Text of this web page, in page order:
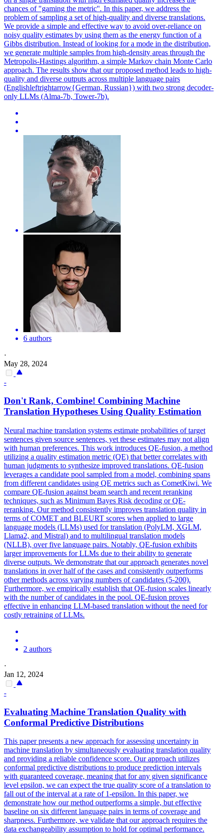
chances of "gaming the metric''. In this paper, we address the
problem of sampling a set of high-quality and diverse translations.
We provide a simple and effective way to avoid over-reliance on
noisy quality estimates by using them as the energy function of a
Gibbs distribution. Instead of looking for a mode in the distribution,
we generate multiple samples from high-density areas through the
Metropolis-Hastings algorithm, a simple Markov chain Monte Carlo
approach. The results show that our proposed method leads to high-
quality and diverse outputs across multiple language pairs
(Englishleftrightarrow{German, Russian}) with two strong decoder-
only LLMs (Alma-7b, Tower-7b).
6 authors
·
May 28, 2024
-
Don't Rank, Combine! Combining Machine
Translation Hypotheses Using Quality Estimation
Neural machine translation systems estimate probabilities of target
sentences given source sentences, yet these estimates may not align
with human preferences. This work introduces QE-fusion, a method
utilizing a quality estimation metric (QE) that better correlates with
human judgments to synthesize improved translations. QE-fusion
leverages a candidate pool sampled from a model, combining spans
from different candidates using QE metrics such as CometKiwi. We
compare QE-fusion against beam search and recent reranking
techniques, such as Minimum Bayes Risk decoding or QE-
reranking. Our method consistently improves translation quality in
terms of COMET and BLEURT scores when applied to large
language models (LLMs) used fortranslation (PolyLM, XGLM,
Llama2, and Mistral) and to multilingual translation models
(NLLB), over five language pairs. Notably, QE-fusion exhibits
larger improvements for LLMs due to their ability to generate
diverse outputs. We demonstrate that our approach generates novel
translations in over half of the cases and consistently outperforms
other methods across varying numbers of candidates (5-200).
Furthermore, we empirically establish that QE-fusion scales linearly
with the number of candidates in the pool. QE-fusion proves
effective in enhancing LLM-based translation without the need for
costly retraining of LLMs.
2 authors
·
Jan 12, 2024
-
Evaluating Machine Translation Quality with
Conformal Predictive Distributions
This paper presents a new approach for assessing uncertainty in
machine translation by simultaneously evaluating translation quality
and providing a reliable confidence score. Our approach utilizes
conformal predictive distributions to produce prediction intervals
with guaranteed coverage, meaning that for any given significance
level epsilon, we can expect the true quality score of a translation to
fall out of the interval at a rate of 1-epsilon. In this paper, we
demonstrate how our method outperforms a simple, but effective
baseline on six different language pairs in terms of coverage and
sharpness. Furthermore, we validate that our approach requires the
data exchangeability assumption to hold for optimal performance.